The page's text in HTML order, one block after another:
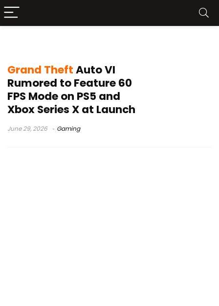
Grand TheftAuto VI
Rumored to Feature 60
FPS Mode on PS5 and
Xbox Series X at Launch
June 29, 2026 Gaming